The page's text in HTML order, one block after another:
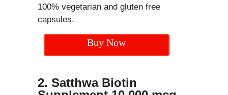
100% vegetarian and gluten free
capsules.
Buy Now
2. Satthwa Biotin